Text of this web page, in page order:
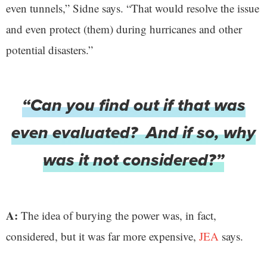
even tunnels,” Sidne says. “That would resolve the issue
and even protect (them) during hurricanes and other
potential disasters.”
“Can you find out if that was
even evaluated? And if so, why
was it not considered?”
A: The idea of burying the power was, in fact,
considered, but it was far more expensive, JEA says.